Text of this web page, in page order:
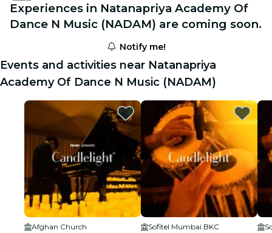
Experiences in Natanapriya Academy Of
Dance N Music (NADAM) are coming soon.
Notify me!
Events and activities near Natanapriya
Academy Of Dance N Music (NADAM)
Afghan Church
Sofitel Mumbai BKC